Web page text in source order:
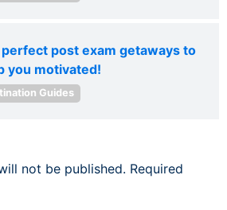
post exam getaways to
you motivated!
Guides
not be published. Required